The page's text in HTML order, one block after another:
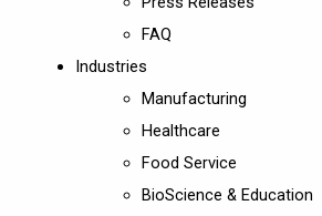
FAQ
Industries
Manufacturing
Healthcare
Food Service
BioScience & Education